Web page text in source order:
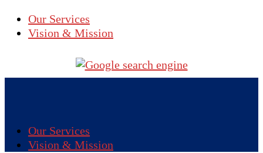
Our Services
Vision & Mission
Our Services
Vision & Mission